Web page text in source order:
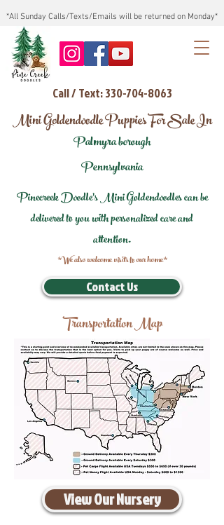
*All Sunday Calls/Texts/Emails will be returned on Monday*
Call / Text: 330-704-8063
Mini Goldendoodle Puppies For Sale In
Palmyra borough
Pennsylvania
Pinecreek Doodle's Mini Goldendoodles can be
delivered to you with personalized care and
attention.
*We also welcome visits to our home*
Contact Us
Transportation Map
View Our Nursery